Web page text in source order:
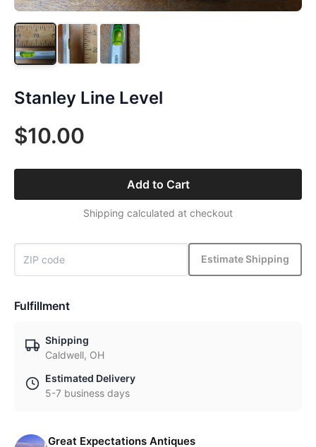
Stanley Line Level
$10.00
Add to Cart
Shipping calculated at checkout
Estimate Shipping
Fulfillment
Shipping
Caldwell, OH
Estimated Delivery
5-7 business days
Great Expectations Antiques